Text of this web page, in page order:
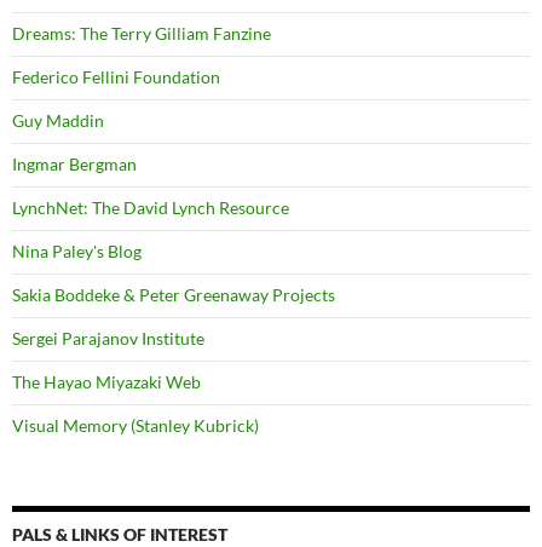
Dreams: The Terry Gilliam Fanzine
Federico Fellini Foundation
Guy Maddin
Ingmar Bergman
LynchNet: The David Lynch Resource
Nina Paley's Blog
Sakia Boddeke & Peter Greenaway Projects
Sergei Parajanov Institute
The Hayao Miyazaki Web
Visual Memory (Stanley Kubrick)
PALS & LINKS OF INTEREST